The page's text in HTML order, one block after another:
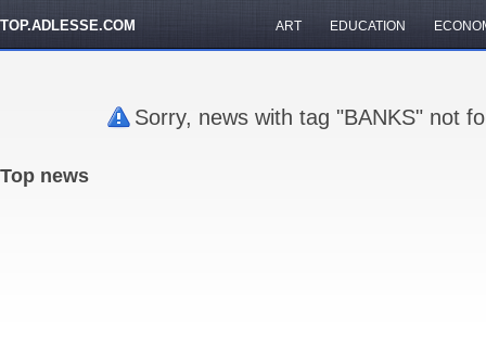
TOP.ADLESSE.COM ART EDUCATION
Sorry, news with tag "BANKS" not
Top news